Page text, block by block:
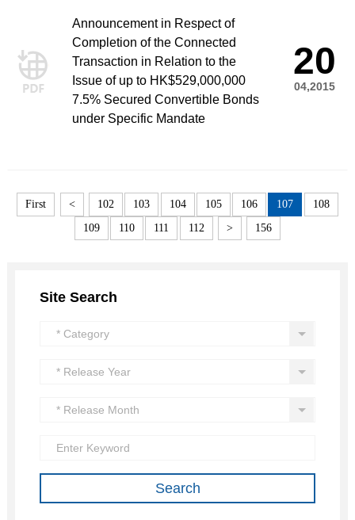
Announcement in Respect of
Completion of the Connected
Transaction in Relation to the
Issue of up to HK$529,000,000
7.5% Secured Convertible Bonds
under Specific Mandate
20
04,2015
First < 102 103 104 105 106 107
108
109
110 111 112 > 156
Site Search